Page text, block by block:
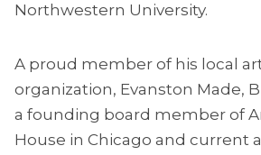
Northwestern University.
A proud member of his local
organization, Evanston Made,
a founding board member of
House in Chicago and current